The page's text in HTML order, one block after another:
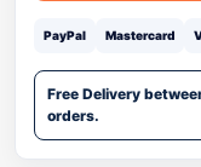
PayPal Mastercard
Free Delivery
orders.